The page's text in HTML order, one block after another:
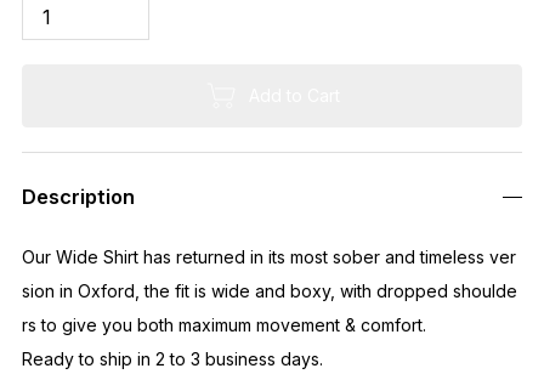
Description
Our Wide Shirt has returned in its most sober and timeless ver
sion in Oxford, the fit is wide and boxy, with dropped shoulde
rs to give you both maximum movement & comfort.
Ready to ship in 2 to 3 business days.